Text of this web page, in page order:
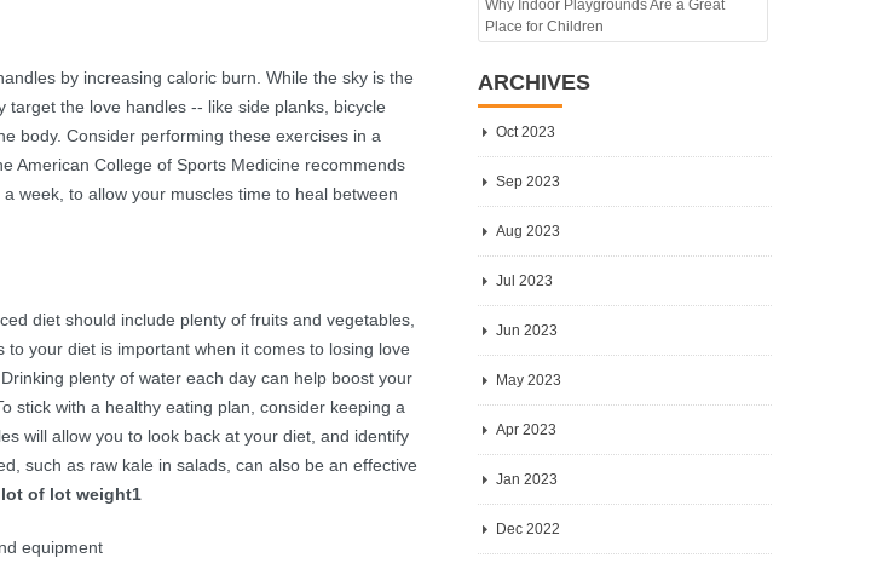
by increasing caloric burn. While the sky is the
the love handles -- like side planks, bicycle
body. Consider performing these exercises in a
American College of Sports Medicine recommends
week, to allow your muscles time to heal between
diet should include plenty of fruits and vegetables,
your diet is important when it comes to losing love
plenty of water each day can help boost your
stick with a healthy eating plan, consider keeping a
will allow you to look back at your diet, and identify
such as raw kale in salads, can also be an effective
of lot weight1
equipment
Why Indoor Playgrounds Are a Great
Place for Children
ARCHIVES
Oct 2023
Sep 2023
Aug 2023
Jul 2023
Jun 2023
May 2023
Apr 2023
Jan 2023
Dec 2022